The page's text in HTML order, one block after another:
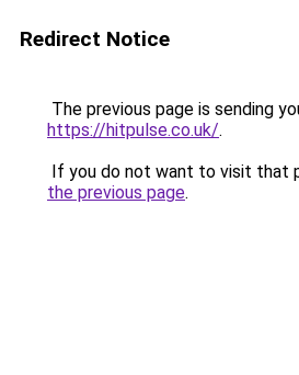
Redirect Notice
The previous page is sending
https://hitpulse.co.uk/.
If you do not want to visit that
the previous page.